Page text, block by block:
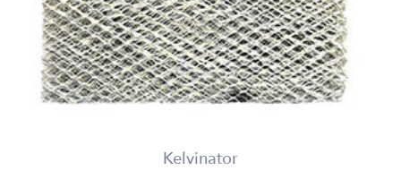
Kelvinator